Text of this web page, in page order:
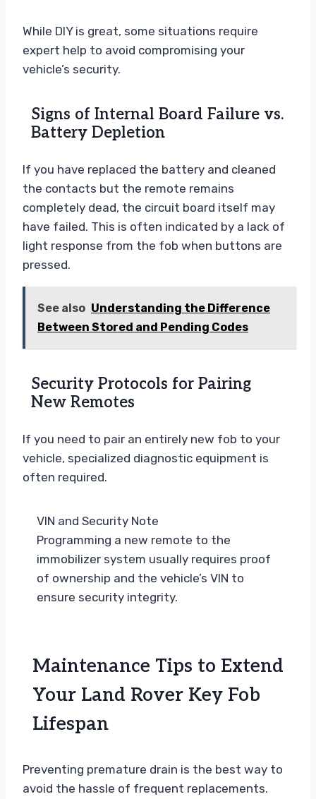
While DIY is great, some situations require
expert help to avoid compromising your
vehicle’s security.
Signs of Internal Board Failure vs.
Battery Depletion
If you have replaced the battery and cleaned
the contacts but the remote remains
completely dead, the circuit board itself may
have failed. This is often indicated by a lack of
light response from the fob when buttons are
pressed.
See also Understanding the Difference
Between Stored and Pending Codes
Security Protocols for Pairing
New Remotes
If you need to pair an entirely new fob to your
vehicle, specialized diagnostic equipment is
often required.
VIN and Security Note
Programming a new remote to the
immobilizer system usually requires proof
of ownership and the vehicle’s VIN to
ensure security integrity.
Maintenance Tips to Extend
Your Land Rover Key Fob
Lifespan
Preventing premature drain is the best way to
avoid the hassle of frequent replacements.